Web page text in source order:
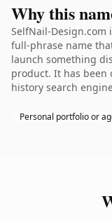
Why this
SelfNail-
full-phrase name
launch something
product. It has been
history search
Personal portfolio or